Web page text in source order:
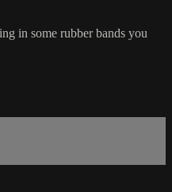
in some rubber bands you